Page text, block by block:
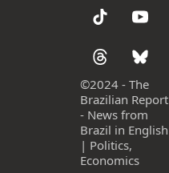
©2024 - The
Brazilian Report
- News from
Brazil in English
| Politics,
Economics